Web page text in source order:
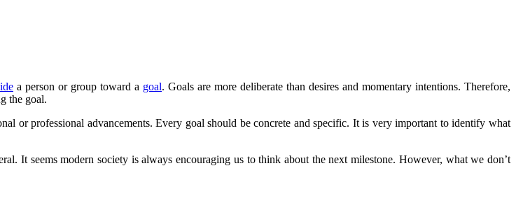
a person or group toward a goal. Goals are more deliberate than desires and momentary intentions. Therefore,
the goal.
or professional advancements. Every goal should be concrete and specific. It is very important to identify what
It seems modern society is always encouraging us to think about the next milestone. However, what we don’t